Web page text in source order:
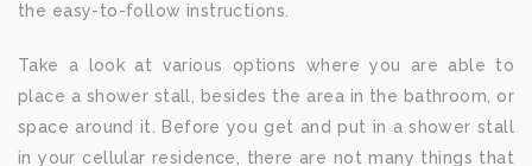
the easy-to-follow instructions.
Take a look at various options where you are able to
place a shower stall, besides the area in the bathroom, or
space around it. Before you get and put in a shower stall
in your cellular residence, there are not many things that